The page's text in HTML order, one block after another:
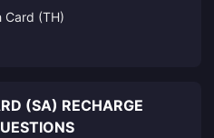
Card (TH)
(SA) RECHARGE